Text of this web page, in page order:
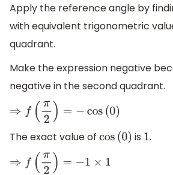
Apply the reference angle by
with equivalent trigonometric
quadrant.
Make the expression negative
negative in the second quadrant.
⇒f π2 ) =− cos( 0)
The exact value of cos (0) is 1 .
⇒f π2 ) =− 1× 1